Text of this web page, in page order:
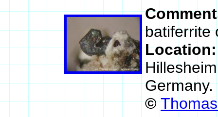
batiferrite
Germany.
©